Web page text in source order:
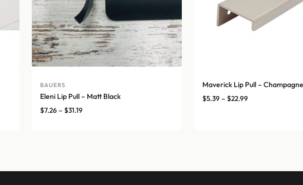
BAUERS
Eleni Lip Pull – Matt Black
$7.26– $31.19Price
Maverick Lip Pull – Champagne
$5.39– $22.99Price